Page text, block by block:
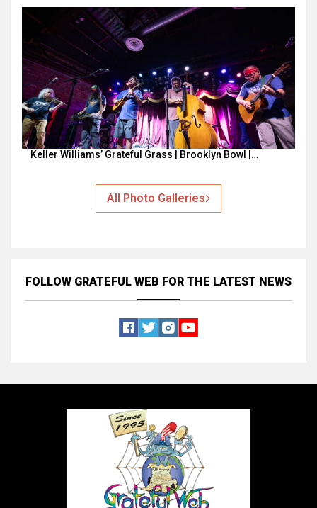
Keller Williams’ Grateful Grass | Brooklyn Bowl |…
All Photo Galleries
FOLLOW GRATEFUL WEB FOR THE LATEST NEWS